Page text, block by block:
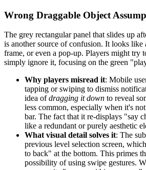
Wrong Draggable Object
The grey rectangular panel that slides up
is another source of confusion. It looks
frame, or even a pop-up. Players might try
simply ignore it, focusing on the green
Why players misread it: Mobile
tapping or swiping to dismiss
idea ofdragging it down to reveal
less common, especially when it's
bar. The fact that it re-displays "say
like a redundant or purely aesthetic
What visual detail solves it: The
previous level selection screen,
to back" at the bottom. This primes
possibility of using swipe gestures.